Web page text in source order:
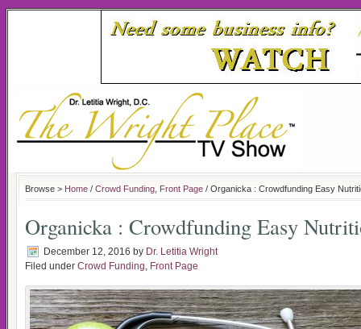
Browse > Home / Crowd Funding Front Page / Organicka : Crowdfunding Easy
Organicka : Crowdfunding Easy
December 12, 2016 by Dr. Letitia Wright
Filed under Crowd Funding, Front Page